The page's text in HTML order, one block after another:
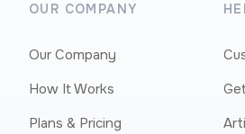
OUR COMPANY
Our Company
How It Works
Plans & Pricing